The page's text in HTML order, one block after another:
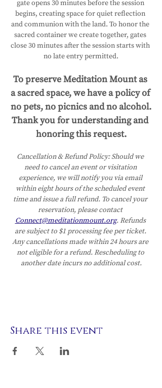
gate opens 30 minutes before the session
begins, creating space for quiet reflection
and communion with the land. To honor the
sacred container we create together, gates
close 30 minutes after the session starts with
no late entry permitted.
To preserve Meditation Mount as
a sacred space, we have a policy of
no pets, no picnics and no alcohol.
Thank you for understanding and
honoring this request.
Cancellation & Refund Policy: Should we
need to cancel an event or visitation
experience, we will notify you via email
within eight hours of the scheduled event
time and issue a full refund. To cancel your
reservation, please contact
Connect@meditationmount.org. Refunds
are subject to $1 processing fee per ticket.
Any cancellations made within 24 hours are
not eligible for a refund. Rescheduling to
another date incurs no additional cost.
Share this event